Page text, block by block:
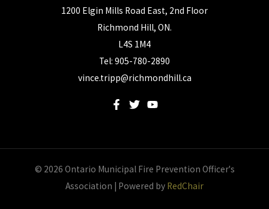
1200 Elgin Mills Road East, 2nd Floor
Richmond Hill, ON.
L4S 1M4
Tel: 905-780-2890
vince.tripp@richmondhill.ca
© 2026 Ontario Municipal Fire Prevention Officer's
Association | Powered by RedChair